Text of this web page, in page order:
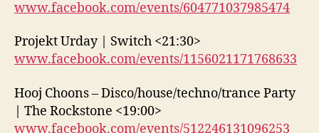
www.facebook.com/events/604771037985474
Projekt Urday | Switch <21:30>
www.facebook.com/events/1156021171768633
Hooj Choons – Disco/house/techno/trance Party
| The Rockstone <19:00>
www.facebook.com/events/512246131096253